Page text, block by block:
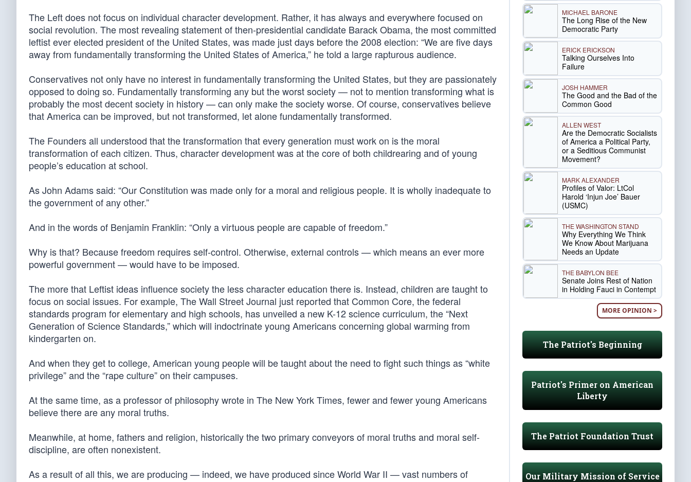
The Left does not focus on individual character development. Rather, it has always and everywhere focused on
social revolution. The most revealing statement of then-presidential candidate Barack Obama, the most committed
leftist ever elected president of the United States, was made just days before the 2008 election: “We are five days
away from fundamentally transforming the United States of America,” he told a large rapturous audience.
Conservatives not only have no interest in fundamentally transforming the United States, but they are passionately
opposed to doing so. Fundamentally transforming any but the worst society — not to mention transforming what is
probably the most decent society in history — can only make the society worse. Of course, conservatives believe
that America can be improved, but not transformed, let alone fundamentally transformed.
The Founders all understood that the transformation that every generation must work on is the moral
transformation of each citizen. Thus, character development was at the core of both childrearing and of young
people’s education at school.
As John Adams said: “Our Constitution was made only for a moral and religious people. It is wholly inadequate to
the government of any other.”
And in the words of Benjamin Franklin: “Only a virtuous people are capable of freedom.”
Why is that? Because freedom requires self-control. Otherwise, external controls — which means an ever more
powerful government — would have to be imposed.
The more that Leftist ideas influence society the less character education there is. Instead, children are taught to
focus on social issues. For example, The Wall Street Journal just reported that Common Core, the federal
standards program for elementary and high schools, has unveiled a new K-12 science curriculum, the “Next
Generation of Science Standards,” which will indoctrinate young Americans concerning global warming from
kindergarten on.
And when they get to college, American young people will be taught about the need to fight such things as “white
privilege” and the “rape culture” on their campuses.
At the same time, as a professor of philosophy wrote in The New York Times, fewer and fewer young Americans
believe there are any moral truths.
Meanwhile, at home, fathers and religion, historically the two primary conveyors of moral truths and moral self-
discipline, are often nonexistent.
As a result of all this, we are producing — indeed, we have produced since World War II — vast numbers of
MICHAEL BARONE
The Long Rise of the New
Democratic Party
ERICK ERICKSON
Talking Ourselves Into
Failure
JOSH HAMMER
The Good and the Bad of the
Common Good
ALLEN WEST
Are the Democratic Socialists
of America a Political Party,
or a Seditious Communist
Movement?
MARK ALEXANDER
Profiles of Valor: LtCol
Harold ‘Injun Joe’ Bauer
(USMC)
THE WASHINGTON STAND
Why Everything We Think
We Know About Marijuana
Needs an Update
THE BABYLON BEE
Senate Joins Rest of Nation
in Holding Fauci in Contempt
MORE OPINION >
The Patriot's Beginning
Patriot's Primer on American
Liberty
The Patriot Foundation Trust
Our Military Mission of Service